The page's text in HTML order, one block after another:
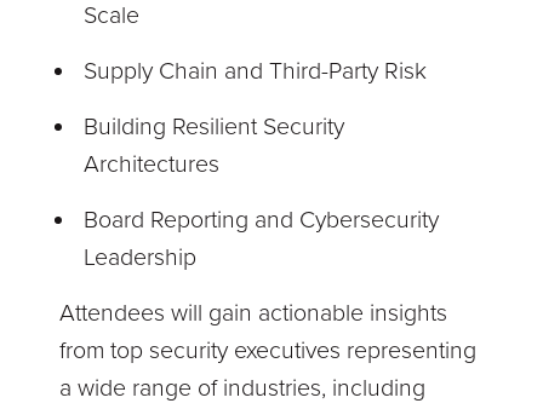
Scale
Supply Chain and Third-Party Risk
Building Resilient Security
Architectures
Board Reporting and Cybersecurity
Leadership
Attendees will gain actionable insights
from top security executives representing
a wide range of industries, including